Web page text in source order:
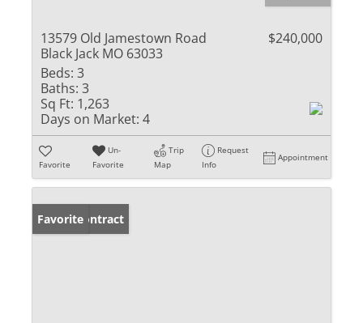
13579 Old Jamestown Road
Black Jack MO 63033
$240,000
Beds: 3
Baths: 3
Sq Ft: 1,263
Days on Market: 4
Favorite
Un-
Favorite
Trip
Map
Request
Info
Appointment
Under Contract
Favorite